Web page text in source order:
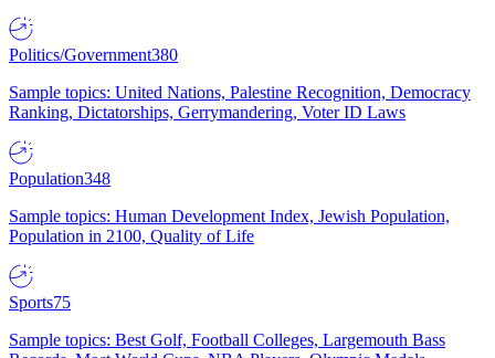
Politics/Government380
Sample topics: United Nations, Palestine Recognition, Democracy
Ranking, Dictatorships, Gerrymandering, Voter ID Laws
Population348
Sample topics: Human Development Index, Jewish Population,
Population in 2100, Quality of Life
Sports75
Sample topics: Best Golf, Football Colleges, Largemouth Bass